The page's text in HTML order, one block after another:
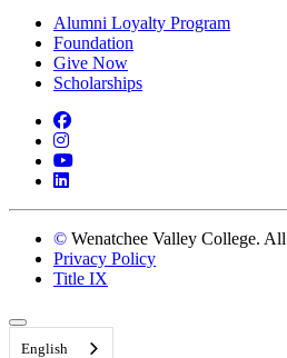
Alumni Loyalty Program
Foundation
Give Now
Scholarships
Facebook
Instagram
YouTube
LinkedIn
© Wenatchee Valley College.
Privacy Policy
Title IX
Back to Top
English